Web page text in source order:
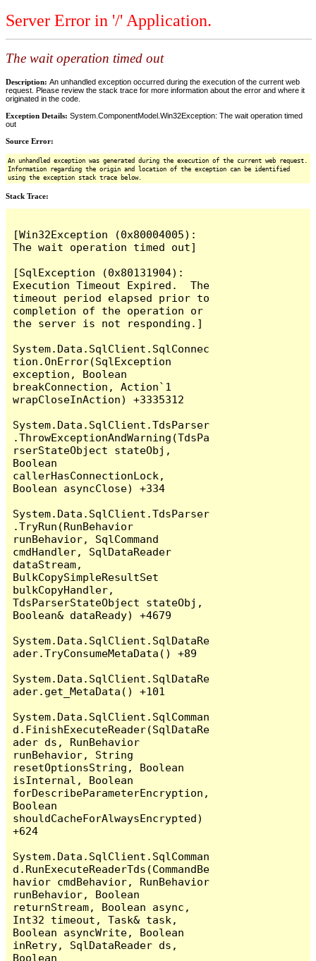
Server Error in '/' Application.
The wait operation timed out
Description: An unhandled exception occurred during the execution of the current web
request. Please review the stack trace for more information about the error and where it
originated in the code.
Exception Details: System.ComponentModel.Win32Exception: The wait operation timed
out
Source Error:
An unhandled exception was generated during the execution of the current web request.
Information regarding the origin and location of the exception can be identified
using the exception stack trace below.
Stack Trace:
[Win32Exception (0x80004005):
The wait operation timed out]
[SqlException (0x80131904):
Execution Timeout Expired.  The
timeout period elapsed prior to
completion of the operation or
the server is not responding.]
System.Data.SqlClient.SqlConnec
tion.OnError(SqlException
exception, Boolean
breakConnection, Action`1
wrapCloseInAction) +3335312
System.Data.SqlClient.TdsParser
.ThrowExceptionAndWarning(TdsPa
rserStateObject stateObj,
Boolean
callerHasConnectionLock,
Boolean asyncClose) +334
System.Data.SqlClient.TdsParser
.TryRun(RunBehavior
runBehavior, SqlCommand
cmdHandler, SqlDataReader
dataStream,
BulkCopySimpleResultSet
bulkCopyHandler,
TdsParserStateObject stateObj,
Boolean& dataReady) +4679
System.Data.SqlClient.SqlDataRe
ader.TryConsumeMetaData() +89
System.Data.SqlClient.SqlDataRe
ader.get_MetaData() +101
System.Data.SqlClient.SqlComman
d.FinishExecuteReader(SqlDataRe
ader ds, RunBehavior
runBehavior, String
resetOptionsString, Boolean
isInternal, Boolean
forDescribeParameterEncryption,
Boolean
shouldCacheForAlwaysEncrypted)
+624
System.Data.SqlClient.SqlComman
d.RunExecuteReaderTds(CommandBe
havior cmdBehavior, RunBehavior
runBehavior, Boolean
returnStream, Boolean async,
Int32 timeout, Task& task,
Boolean asyncWrite, Boolean
inRetry, SqlDataReader ds,
Boolean